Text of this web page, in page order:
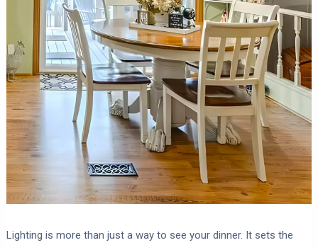
Lighting is more than just a way to see your dinner. It sets the